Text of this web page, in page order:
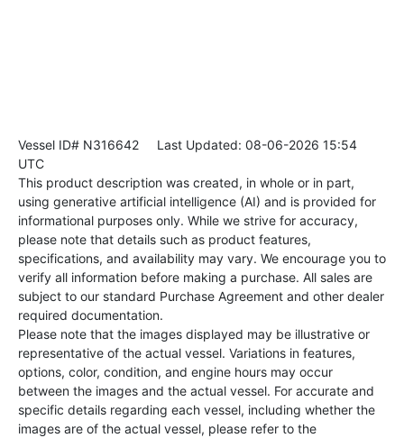
Vessel ID# N316642 Last Updated: 08-06-2026 15:54
UTC
This product description was created, in whole or in part,
using generative artificial intelligence (AI) and is provided for
informational purposes only. While we strive for accuracy,
please note that details such as product features,
specifications, and availability may vary. We encourage you to
verify all information before making a purchase. All sales are
subject to our standard Purchase Agreement and other dealer
required documentation.
Please note that the images displayed may be illustrative or
representative of the actual vessel. Variations in features,
options, color, condition, and engine hours may occur
between the images and the actual vessel. For accurate and
specific details regarding each vessel, including whether the
images are of the actual vessel, please refer to the